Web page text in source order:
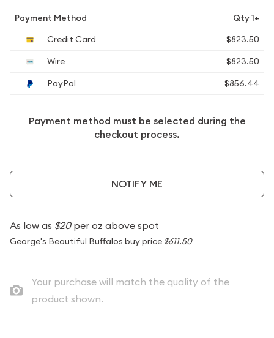
Payment Method
Qty 1+
Credit Card
$823.50
Wire
$823.50
PayPal
$856.44
Payment method must be selected during the
checkout process.
NOTIFY ME
As low as $20per oz above spot
George's Beautiful Buffalos buy price $611.50
Your purchase will match the quality of the
product shown.